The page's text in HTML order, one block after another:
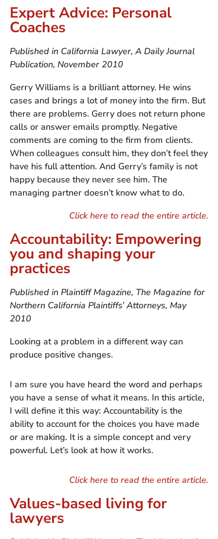
Expert Advice: Personal
Coaches
Published in California Lawyer, A Daily Journal
Publication, November 2010
Gerry Williams is a brilliant attorney. He wins
cases and brings a lot of money into the firm. But
there are problems. Gerry does not return phone
calls or answer emails promptly. Negative
comments are coming to the firm from clients.
When colleagues consult him, they don’t feel they
have his full attention. And Gerry’s family is not
happy because they never see him. The
managing partner doesn’t know what to do.
Click here to read the entire article.
Accountability: Empowering
you and shaping your
practices
Published in Plaintiff Magazine, The Magazine for
Northern California Plaintiffs’ Attorneys, May
2010
Looking at a problem in a different way can
produce positive changes.
I am sure you have heard the word and perhaps
you have a sense of what it means. In this article,
I will define it this way: Accountability is the
ability to account for the choices you have made
or are making. It is a simple concept and very
powerful. Let’s look at how it works.
Click here to read the entire article.
Values-based living for
lawyers